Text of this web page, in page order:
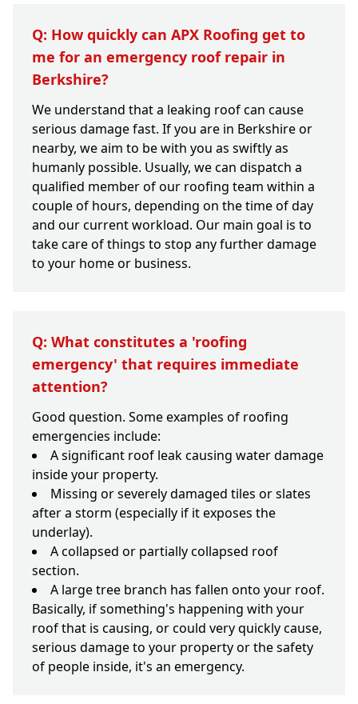
Q: How quickly can APX Roofing get to
me for an emergency roof repair in
Berkshire?
We understand that a leaking roof can cause
serious damage fast. If you are in Berkshire or
nearby, we aim to be with you as swiftly as
humanly possible. Usually, we can dispatch a
qualified member of our roofing team within a
couple of hours, depending on the time of day
and our current workload. Our main goal is to
take care of things to stop any further damage
to your home or business.
Q: What constitutes a 'roofing
emergency' that requires immediate
attention?
Good question. Some examples of roofing
emergencies include:
A significant roof leak causing water damage
inside your property.
Missing or severely damaged tiles or slates
after a storm (especially if it exposes the
underlay).
A collapsed or partially collapsed roof
section.
A large tree branch has fallen onto your roof.
Basically, if something's happening with your
roof that is causing, or could very quickly cause,
serious damage to your property or the safety
of people inside, it's an emergency.